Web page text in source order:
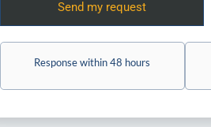
Response within 48 hours